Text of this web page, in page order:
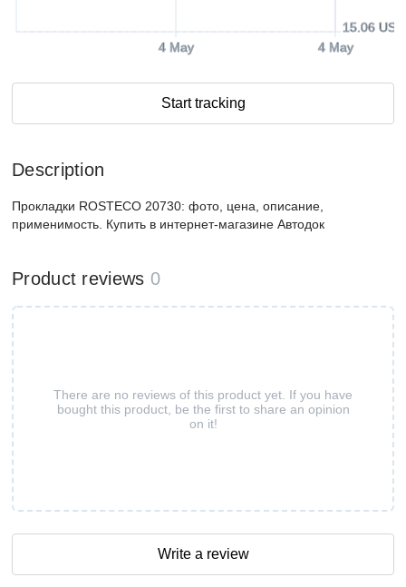
4 May 4 May
15.06 USD
Start tracking
Description
Прокладки ROSTECO 20730: фото, цена, описание,
применимость. Купить в интернет-магазине Автодок
Product reviews 0
There are no reviews of this product yet. If you have
bought this product, be the first to share an opinion
on it!
Write a review